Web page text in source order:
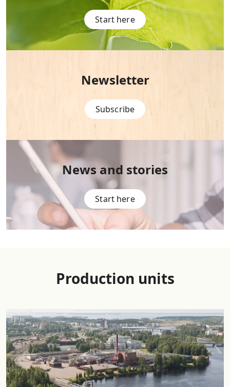
Start here
Newsletter
Subscribe
News and stories
Start here
Production units